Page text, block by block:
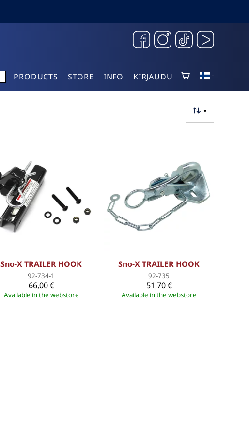
PRODUCTS STORE INFO KIRJAUDU
▼
Sno-X TRAILER HOOK
92-734-1
66,00 €
Available in the webstore
Sno-X TRAILER HOOK
92-735
51,70 €
Available in the webstore